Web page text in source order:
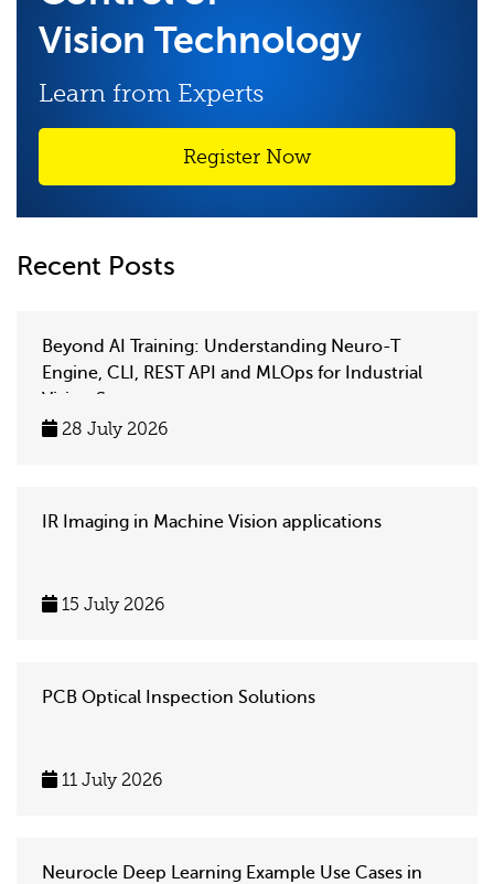
Vision Technology
Learn from Experts
Register Now
Recent Posts
Beyond AI Training: Understanding Neuro-T
Engine, CLI, REST API and MLOps for Industrial
Vision Systems
28 July 2026
IR Imaging in Machine Vision applications
15 July 2026
PCB Optical Inspection Solutions
11 July 2026
Neurocle Deep Learning Example Use Cases in